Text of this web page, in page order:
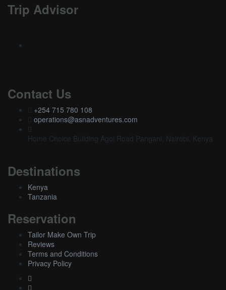
Trip Advisor
Contact Us
+254 715 780 108
operations@asnadventures.com
Home Choice Building Agoi Road Pangani, Nairobi, Kenya
Destinations
Kenya
Tanzania
Reservation
Tailor Make Own Trip
Reviews
Terms and Conditions
Privacy Policy